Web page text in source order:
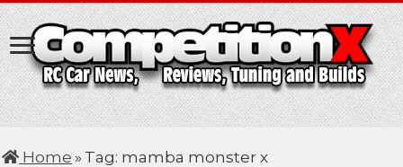
Home » Tag: mamba monster x